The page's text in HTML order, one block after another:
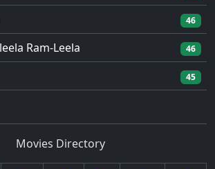
46
Ram-Leela 46
45
Movies Directory